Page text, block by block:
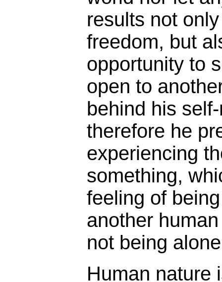
results not
freedom, but
opportunity to
open to
behind his
therefore he
experiencing
something,
feeling of
another
not being
Human nature